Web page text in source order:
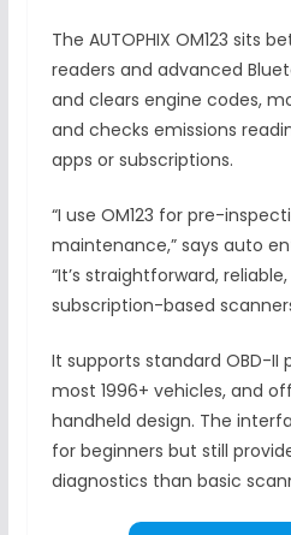
The AUTOPHIX OM123 sits
readers and advanced
and clears engine codes,
and checks emissions
apps or subscriptions.
“I use OM123 for pre-
maintenance,” says auto
“It’s straightforward,
subscription-based
It supports standard OBD-II
most 1996+ vehicles, and
handheld design. The
for beginners but still
diagnostics than basic